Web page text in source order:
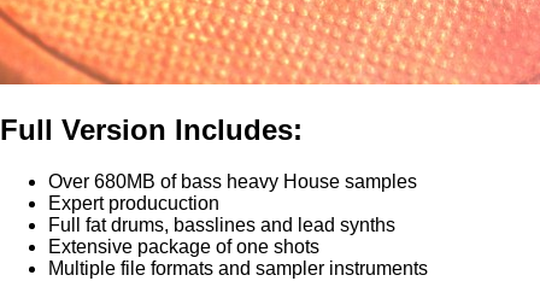
Full Version Includes:
Over 680MB of bass heavy House samples
Expert producuction
Full fat drums, basslines and lead synths
Extensive package of one shots
Multiple file formats and sampler instruments